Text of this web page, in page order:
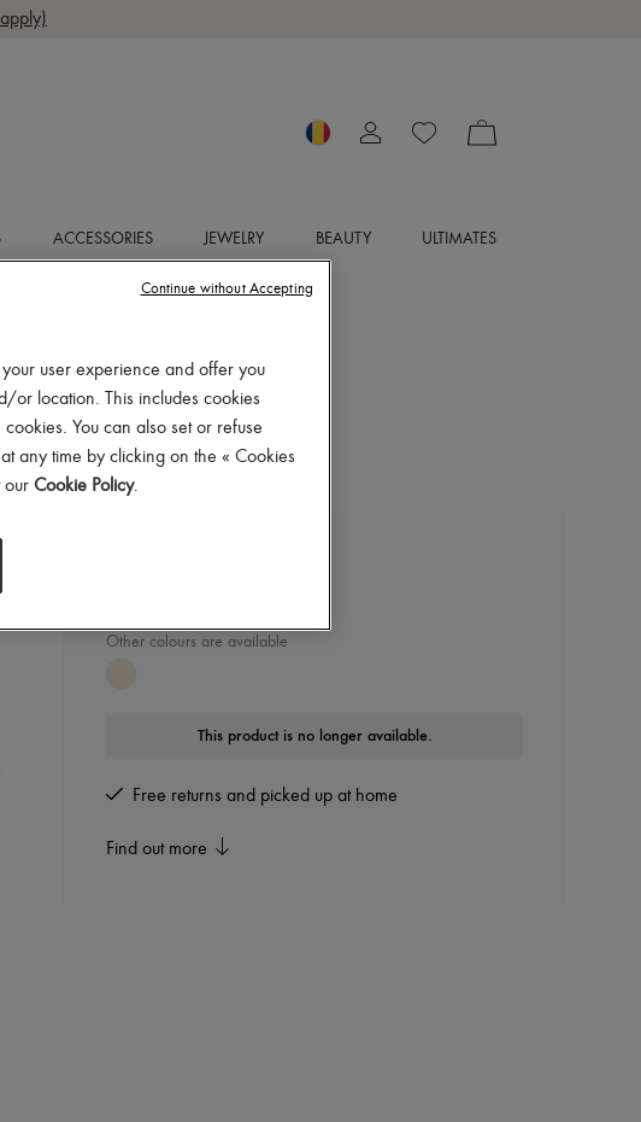
ACCESSORIES JEWELRY BEAUTY ULTIMATES
Other colours are available
This product is no longer available.
Free returns and picked up at home
Find out more
user experience and offer you
or location. This includes cookies
You can also set or refuse
any time by clicking on the « Cookies
our Cookie Policy.
Continue without Accepting